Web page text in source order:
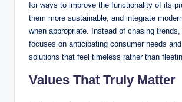
for ways to improve the functionality of its
them more sustainable, and integrate
when appropriate. Instead of chasing trends,
focuses on anticipating consumer needs
solutions that feel timeless rather than
Values That Truly Matter